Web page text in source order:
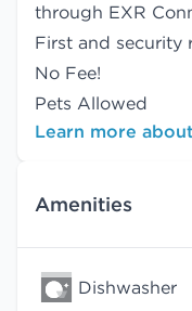
through EXR
First and security
No Fee!
Pets Allowed
Learn more
Amenities
Dishwasher